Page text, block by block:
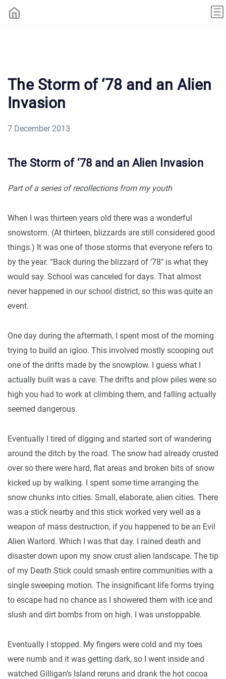
The Storm of ‘78 and an Alien
Invasion
7 December 2013
The Storm of ‘78 and an Alien Invasion
Part of a series of recollections from my youth
When I was thirteen years old there was a wonderful
snowstorm. (At thirteen, blizzards are still considered good
things.) It was one of those storms that everyone refers to
by the year. “Back during the blizzard of ‘78" is what they
would say. School was canceled for days. That almost
never happened in our school district, so this was quite an
event.
One day during the aftermath, I spent most of the morning
trying to build an igloo. This involved mostly scooping out
one of the drifts made by the snowplow. I guess what I
actually built was a cave. The drifts and plow piles were so
high you had to work at climbing them, and falling actually
seemed dangerous.
Eventually I tired of digging and started sort of wandering
around the ditch by the road. The snow had already crusted
over so there were hard, flat areas and broken bits of snow
kicked up by walking. I spent some time arranging the
snow chunks into cities. Small, elaborate, alien cities. There
was a stick nearby and this stick worked very well as a
weapon of mass destruction, if you happened to be an Evil
Alien Warlord. Which I was that day. I rained death and
disaster down upon my snow crust alien landscape. The tip
of my Death Stick could smash entire communities with a
single sweeping motion. The insignificant life forms trying
to escape had no chance as I showered them with ice and
slush and dirt bombs from on high. I was unstoppable.
Eventually I stopped. My fingers were cold and my toes
were numb and it was getting dark, so I went inside and
watched Gilligan’s Island reruns and drank the hot cocoa